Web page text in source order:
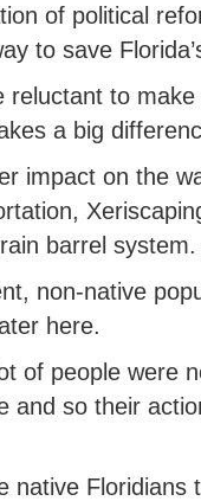
of political
to save
reluctant to
a big
impact on the
barrel system.
non-native
here.
of people were
and so their
native Floridians